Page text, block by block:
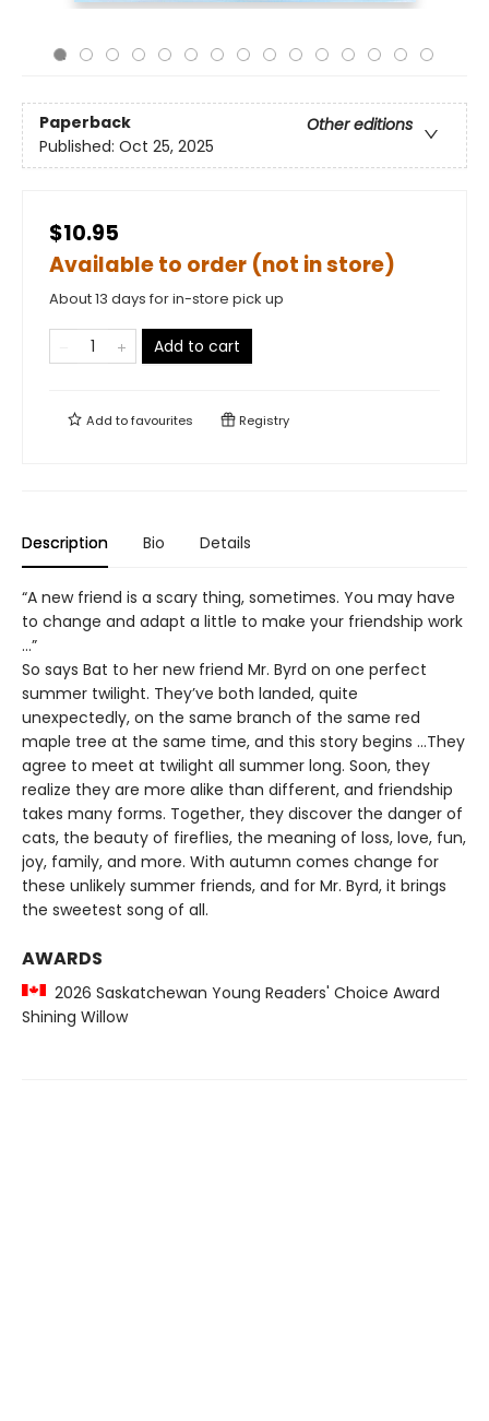
Paperback
Other editions
Published: Oct 25, 2025
$10.95
Available to order (not in store)
About 13 days for in-store pick up
Add to cart
Add tofavourites Registry
Description Bio Details
“A new friend is a scary thing, sometimes. You may have
to change and adapt a little to make your friendship work
…”
So says Bat to her new friend Mr. Byrd on one perfect
summer twilight. They’ve both landed, quite
unexpectedly, on the same branch of the same red
maple tree at the same time, and this story begins …They
agree to meet at twilight all summer long. Soon, they
realize they are more alike than different, and friendship
takes many forms. Together, they discover the danger of
cats, the beauty of fireflies, the meaning of loss, love, fun,
joy, family, and more. With autumn comes change for
these unlikely summer friends, and for Mr. Byrd, it brings
the sweetest song of all.
AWARDS
2026 Saskatchewan Young Readers' Choice Award
Shining Willow